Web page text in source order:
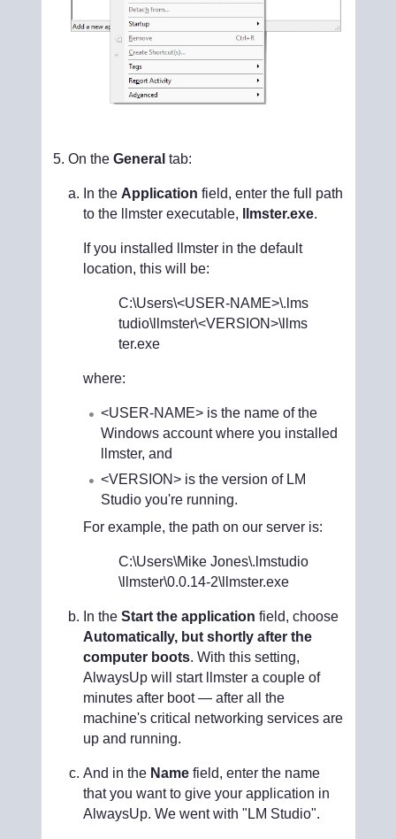
On the General tab:
In the Application field, enter the full path
to the llmster executable,
llmster.exe.
If you installed llmster in the default
location, this will be:
C:\Users\<USER-NAME>\.lms
tudio\llmster\<VERSION>\llms
ter.exe
where:
<USER-NAME>is the name of the
Windows account where you installed
llmster, and
<VERSION> is the version of LM
Studio you're running.
For example, the path on our server is:
C:\Users\Mike Jones\.lmstudio
\llmster\0.0.14-2\llmster.exe
In the Start the application field, choose
Automatically, but shortly after the
computer boots. With this setting,
AlwaysUp will start llmster a couple of
minutes after boot — after all the
machine's critical networking services are
up and running.
And in the Namefield, enter the name
that you want to give your application in
AlwaysUp. We went with "LM Studio".